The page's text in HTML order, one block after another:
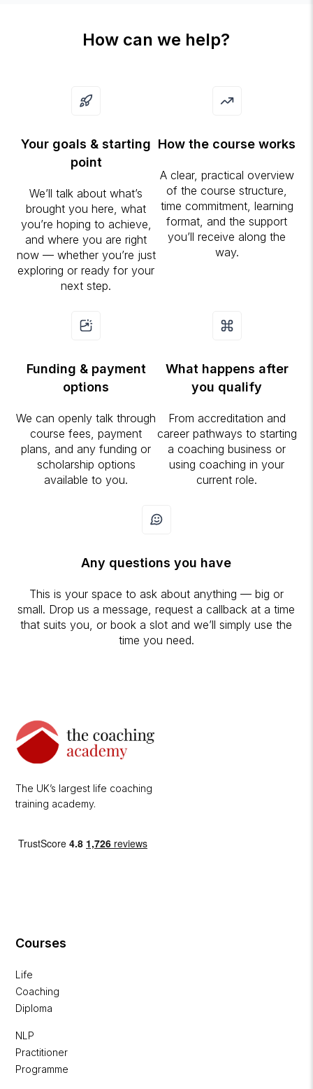
How can we help?
Your goals & starting
point
We’ll talk about what’s
brought you here, what
you’re hoping to achieve,
and where you are right
now — whether you’re just
exploring or ready for your
next step.
How the course works
A clear, practical overview
of the course structure,
time commitment, learning
format, and the support
you’ll receive along the
way.
Funding & payment
options
We can openly talk through
course fees, payment
plans, and any funding or
scholarship options
available to you.
What happens after
you qualify
From accreditation and
career pathways to starting
a coaching business or
using coaching in your
current role.
Any questions you have
This is your space to ask about anything — big or
small. Drop us a message, request a callback at a time
that suits you, or book a slot and we’ll simply use the
time you need.
The UK’s largest life coaching
training academy.
Courses
Life
Coaching
Diploma
NLP
Practitioner
Programme